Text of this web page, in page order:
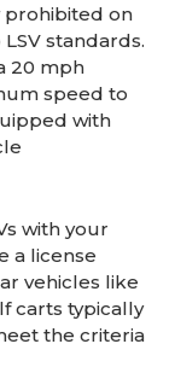
prohibited on
standards.
20 mph
speed to
with
with your
a license
vehicles like
carts typically
the criteria